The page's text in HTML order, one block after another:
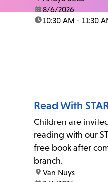
date:8/6/2026
time:10:30 AM - 11:30
Read With
Children are
reading with our
free book after
branch.
location:
Van Nuys